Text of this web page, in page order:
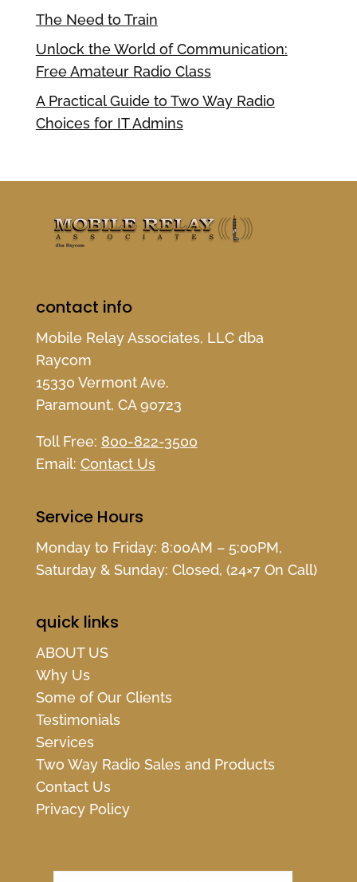
The Need to Train
Unlock the World of Communication:
Free Amateur Radio Class
A Practical Guide to Two Way Radio
Choices for IT Admins
contact info
Mobile Relay Associates, LLC dba
Raycom
15330 Vermont Ave.
Paramount, CA 90723
Toll Free: 800-822-3500
Email: Contact Us
Service Hours
Monday to Friday: 8:00AM – 5:00PM,
Saturday & Sunday: Closed, (24×7 On Call)
quick links
ABOUT US
Why Us
Some of Our Clients
Testimonials
Services
Two Way Radio Sales and Products
Contact Us
Privacy Policy